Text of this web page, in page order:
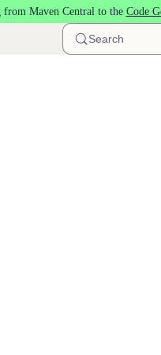
from Maven Central to the Code
Search